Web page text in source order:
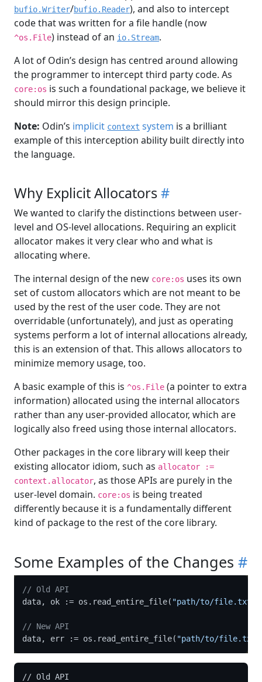
bufio.Writer/bufio.Reader), and also to intercept
code that was written for a file handle (now
^os.File) instead of an io.Stream.
A lot of Odin’s design has centred around allowing
the programmer to intercept third party code. As
core:os is such a foundational package, we believe it
should mirror this design principle.
Note: Odin’s implicit context system is a brilliant
example of this interception ability built directly into
the language.
Why Explicit Allocators#
We wanted to clarify the distinctions between user-
level and OS-level allocations. Requiring an explicit
allocator makes it very clear who and what is
allocating where.
The internal design of the new core:os uses its own
set of custom allocators which are not meant to be
used by the rest of the user code. They are not
overridable (unfortunately), and just as operating
systems perform a lot of internal allocations already,
this is an extension of that. This allows allocators to
minimize memory usage, too.
A basic example of this is ^os.File (a pointer to extra
information) allocated using the internal allocators
rather than any user-provided allocator, which are
logically also freed using those internal allocators.
Other packages in the core library will keep their
existing allocator idiom, such as allocator :=
context.allocator, as those APIs are purely in the
user-level domain. core:os is being treated
differently because it is a fundamentally different
kind of package to the rest of the core library.
Some Examples of the Changes #
// Old API
data, ok := os.read_entire_file( "path/to/file.txt"
// New API
data, err := os.read_entire_file( "path/to/file.txt"
// Old API